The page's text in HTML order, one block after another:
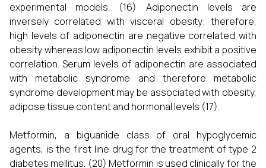
experimental models. (16) Adiponectin levels are
inversely correlated with visceral obesity; therefore,
high levels of adiponectin are negative correlated with
obesity whereas low adiponectin levels exhibit a positive
correlation. Serum levels of adiponectin are associated
with metabolic syndrome and therefore metabolic
syndrome development may be associated with obesity,
adipose tissue content and hormonal levels (17).
Metformin, a biguanide class of oral hypoglycemic
agents, is the first line drug for the treatment of type 2
diabetes mellitus. (20) Metformin is used clinically for the